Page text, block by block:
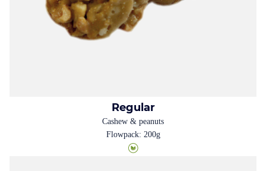
Regular
Cashew & peanuts
Flowpack: 200g